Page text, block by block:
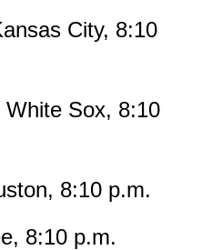
City, 8:10
Sox, 8:10
8:10 p.m.
8:10 p.m.